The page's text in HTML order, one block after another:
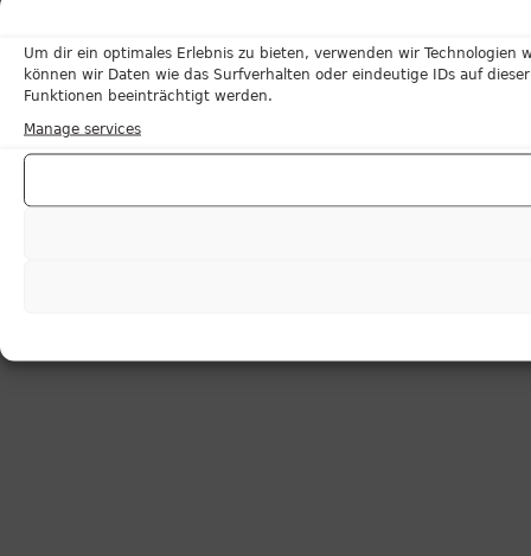
Um dir ein optimales Erlebnis zu bieten, verwenden wir
können wir Daten wie das Surfverhalten oder eindeutige IDs auf
Funktionen beeinträchtigt werden.
Manage services